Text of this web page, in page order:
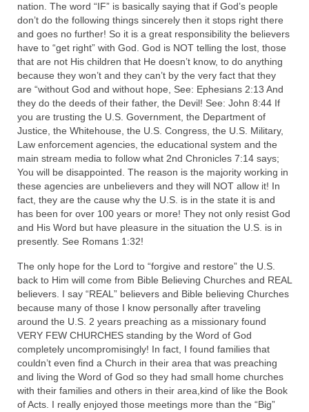
Daily Prayer Group – Bishop Grenon joins our
short meeting
PAGES
NEWSLETTERS
MARK NEWSLETTERS
The Reasons Why the U.S.A. is in a DIS-
EASED State Today
God’s Will Is Clearer Than Crystal!
The Grenon Family Newsletter for the
week of August 11th, 2024
Mixed Multitude
Bishop Grenon visits Prayer – Earnest
Godly thanks and a Special Request for
Support
Jonathan Newsletters
Broken to be made New/Kneeling
before God.
nation. The word “IF” is basically saying that if God’s people
don’t do the following things sincerely then it stops right there
and goes no further! So it is a great responsibility the believers
have to “get right” with God. God is NOT telling the lost, those
that are not His children that He doesn’t know, to do anything
because they won’t and they can’t by the very fact that they
are “without God and without hope, See: Ephesians 2:13 And
they do the deeds of their father, the Devil! See: John 8:44 If
you are trusting the U.S. Government, the Department of
Justice, the Whitehouse, the U.S. Congress, the U.S. Military,
Law enforcement agencies, the educational system and the
main stream media to follow what 2nd Chronicles 7:14 says;
You will be disappointed. The reason is the majority working in
these agencies are unbelievers and they will NOT allow it! In
fact, they are the cause why the U.S. is in the state it is and
has been for over 100 years or more! They not only resist God
and His Word but have pleasure in the situation the U.S. is in
presently. See Romans 1:32!
The only hope for the Lord to “forgive and restore” the U.S.
back to Him will come from Bible Believing Churches and REAL
believers. I say “REAL” believers and Bible believing Churches
because many of those I know personally after traveling
around the U.S. 2 years preaching as a missionary found
VERY FEW CHURCHES standing by the Word of God
completely uncompromisingly! In fact, I found families that
couldn’t even find a Church in their area that was preaching
and living the Word of God so they had small home churches
with their families and others in their area,kind of like the Book
of Acts. I really enjoyed those meetings more than the “Big”